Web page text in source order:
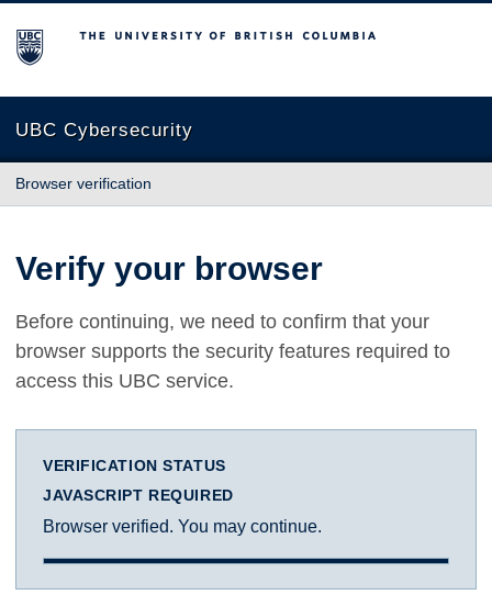
The University of British Columbia
UBC Cybersecurity
Browser verification
Verify your browser
Before continuing, we need to confirm that your
browser supports the security features required to
access this UBC service.
VERIFICATION STATUS
JAVASCRIPT REQUIRED
Browser verified. You may continue.